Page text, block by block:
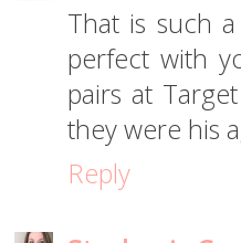
That is such
perfect with
pairs at
they were his
Reply